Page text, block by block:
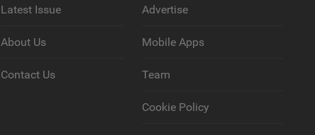
Latest Issue
About Us
Contact Us
Advertise
Mobile Apps
Team
Cookie Policy